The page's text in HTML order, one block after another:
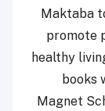
Maktaba
promote
healthy
books
Magnet